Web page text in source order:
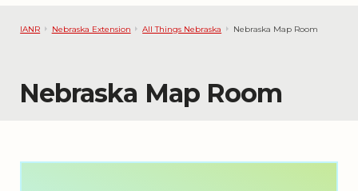
IANR Nebraska Extension All Things Nebraska Nebraska Map Room
Nebraska Map Room